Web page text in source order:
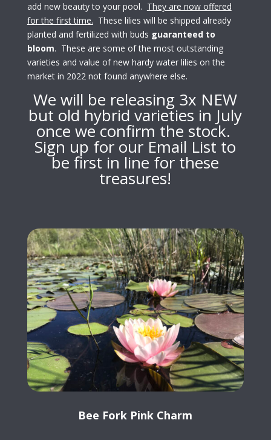
add new beauty to your pool. They are now offered
for the first time. These lilies will be shipped already
planted and fertilized with buds guaranteed to
bloom. These are some of the most outstanding
varieties and value of new hardy water lilies on the
market in 2022 not found anywhere else.
We will be releasing 3x NEW
but old hybrid varieties in July
once we confirm the stock.
Sign up for our Email List to
be first in line for these
treasures!
Bee Fork Pink Charm